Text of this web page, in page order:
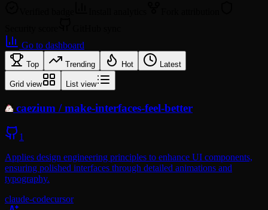
Go to dashboard
Top Trending Hot Latest
Grid view List view
caezium /make-interfaces-feel-better
1
Applies design engineering principles to enhance UI components,
ensuring polished interfaces through detailed animations and
typography.
claude-codecursor